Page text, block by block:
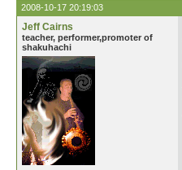
2008-10-17 20:19:03
Jeff Cairns
teacher, performer,promoter of
shakuhachi